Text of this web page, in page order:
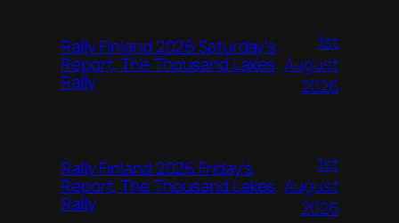
Rally Finland 2026 Saturday’s
Report, The Thousand Lakes
Rally
1st
August
2026
Rally Finland 2026 Friday’s
Report, The Thousand Lakes
Rally
1st
August
2026